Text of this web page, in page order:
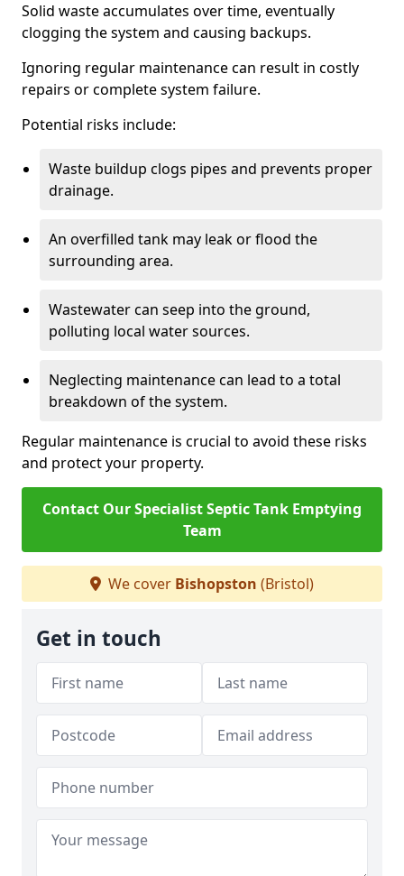
Solid waste accumulates over time, eventually
clogging the system and causing backups.
Ignoring regular maintenance can result in costly
repairs or complete system failure.
Potential risks include:
Waste buildup clogs pipes and prevents proper
drainage.
An overfilled tank may leak or flood the
surrounding area.
Wastewater can seep into the ground,
polluting local water sources.
Neglecting maintenance can lead to a total
breakdown of the system.
Regular maintenance is crucial to avoid these risks
and protect your property.
Contact Our Specialist Septic Tank Emptying
Team
We cover Bishopston (Bristol)
Get in touch